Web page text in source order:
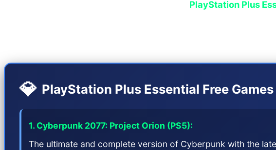
PlayStation Plus
💎 PlayStation Plus Essential Free
1. Cyberpunk 2077: Project Orion (PS5):
The ultimate and complete version of Cyberpunk with the